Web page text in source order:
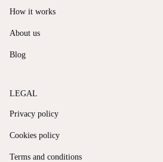
How it works
About us
Blog
LEGAL
Privacy policy
Cookies policy
Terms and conditions